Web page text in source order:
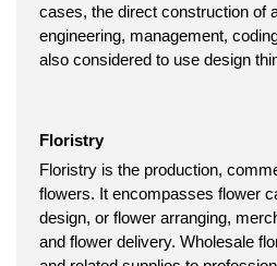
cases, the direct construction of
engineering, management,
also considered to use design
Floristry
Floristry is the production,
flowers. It encompasses flower
design, or flower arranging,
and flower delivery. Wholesale